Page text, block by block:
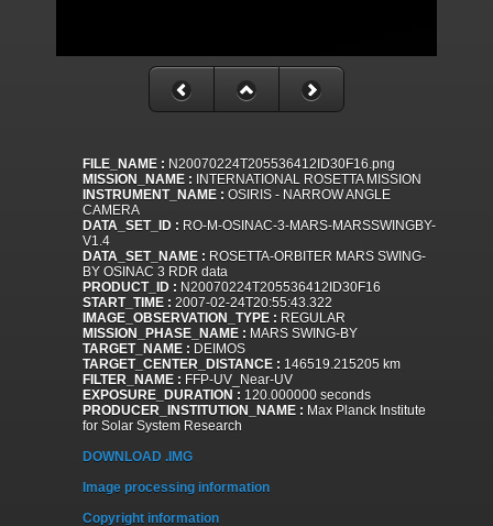
FILE_NAME : N20070224T205536412ID30F16.png
MISSION_NAME : INTERNATIONAL ROSETTA MISSION
INSTRUMENT_NAME : OSIRIS - NARROW ANGLE
CAMERA
DATA_SET_ID : RO-M-OSINAC-3-MARS-MARSSWINGBY-
V1.4
DATA_SET_NAME : ROSETTA-ORBITER MARS SWING-
BY OSINAC 3 RDR data
PRODUCT_ID : N20070224T205536412ID30F16
START_TIME : 2007-02-24T20:55:43.322
IMAGE_OBSERVATION_TYPE : REGULAR
MISSION_PHASE_NAME : MARS SWING-BY
TARGET_NAME : DEIMOS
TARGET_CENTER_DISTANCE : 146519.215205 km
FILTER_NAME : FFP-UV_Near-UV
EXPOSURE_DURATION : 120.000000 seconds
PRODUCER_INSTITUTION_NAME : Max Planck Institute
for Solar System Research
DOWNLOAD .IMG
Image processing information
Copyright information